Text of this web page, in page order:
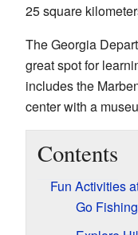
25 square
The Georgia
great spot for
includes the
center with a
Contents
Fun Activities
Go